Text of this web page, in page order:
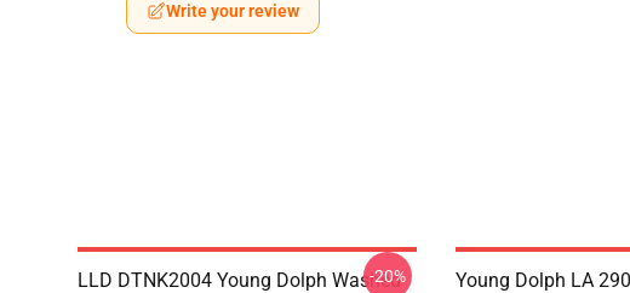
Write your review
LLD DTNK2004 Young Dolph Washed
-20%
Young Dolph LA